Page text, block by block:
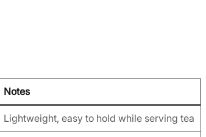
Notes
Lightweight, easy to hold while serving tea